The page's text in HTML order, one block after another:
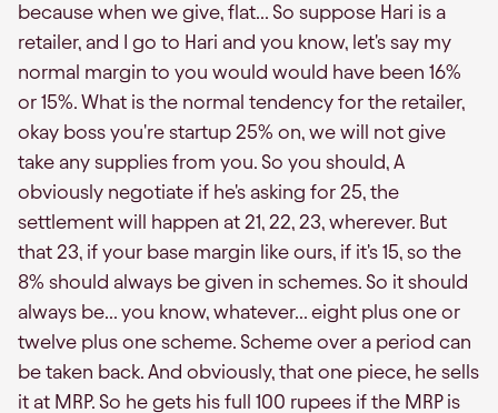
because when we give, flat... So suppose Hari is a
retailer, and I go to Hari and you know, let's say my
normal margin to you would would have been 16%
or 15%. What is the normal tendency for the retailer,
okay boss you're startup 25% on, we will not give
take any supplies from you. So you should, A
obviously negotiate if he's asking for 25, the
settlement will happen at 21, 22, 23, wherever. But
that 23, if your base margin like ours, if it's 15, so the
8% should always be given in schemes. So it should
always be... you know, whatever... eight plus one or
twelve plus one scheme. Scheme over a period can
be taken back. And obviously, that one piece, he sells
it at MRP. So he gets his full 100 rupees if the MRP is